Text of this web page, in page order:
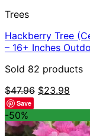
Trees
Hackberry Tree
– 16+ Inches
Sold 82 products
$47.96 Original
$47.96.
$23.98
Save
-50%